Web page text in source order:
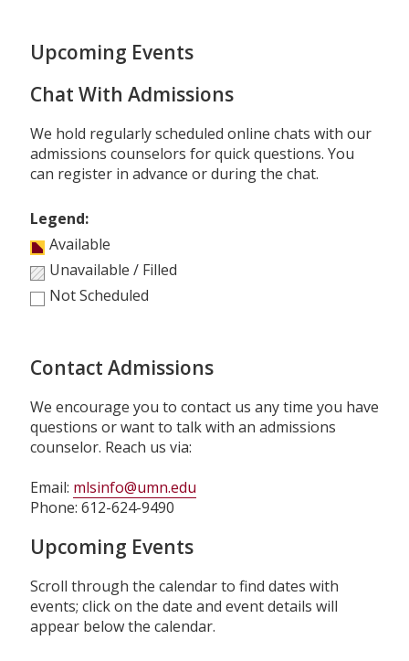
Upcoming Events
Chat With Admissions
We hold regularly scheduled online chats with our
admissions counselors for quick questions. You
can register in advance or during the chat.
Legend:
Available
Unavailable / Filled
Not Scheduled
Contact Admissions
We encourage you to contact us any time you have
questions or want to talk with an admissions
counselor. Reach us via:
Email: mlsinfo@umn.edu
Phone: 612-624-9490
Upcoming Events
Scroll through the calendar to find dates with
events; click on the date and event details will
appear below the calendar.